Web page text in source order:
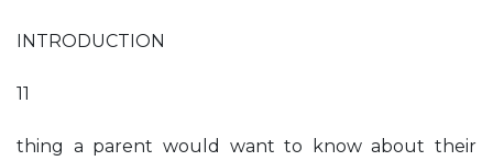
INTRODUCTION
11
thing a parent would want to know about their